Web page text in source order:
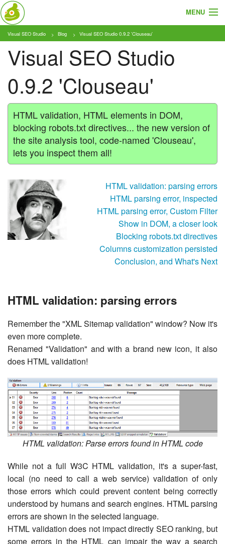
MENU
About
Features
Pricing
Tutorials
Blog
Download
Visual SEO Studio Blog Visual SEO Studio 0.9.2 'Clouseau'
Visual SEO Studio
0.9.2 'Clouseau'
HTML validation, HTML elements in DOM,
blocking robots.txt directives... the new version of
the site analysis tool, code-named 'Clouseau',
lets you inspect them all!
HTML validation: parsing errors
HTML parsing error, inspected
HTML parsing error, Custom Filter
Show in DOM, a closer look
Blocking robots.txt directives
Columns customization persisted
Conclusion, and What's Next
HTML validation: parsing errors
Remember the "XML Sitemap validation" window? Now it's
even more complete.
Renamed "Validation" and with a brand new icon, it also
does HTML validation!
HTML validation: Parse errors found in HTML code
While not a full W3C HTML validation, it's a super-fast,
local (no need to call a web service) validation of only
those errors which could prevent content being correctly
understood by humans and search engines. HTML parsing
errors are shown in the selected language.
HTML validation does not impact directly SEO ranking, but
some errors in the HTML can impair the way a search